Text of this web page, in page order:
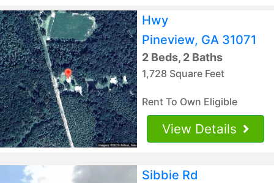
Hwy
Pineview, GA 31071
2 Beds, 2 Baths
1,728 Square Feet
Rent To Own Eligible
View Details
Sibbie Rd